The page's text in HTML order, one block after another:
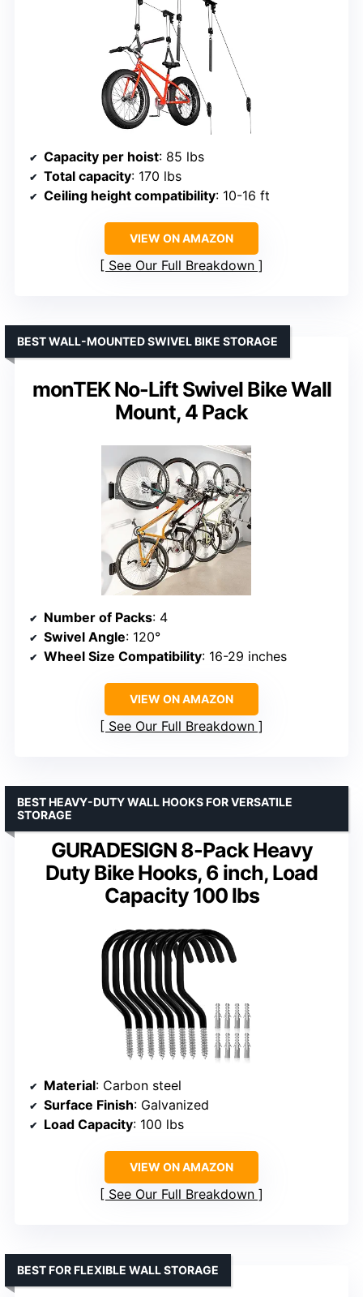
Capacity per hoist: 85 lbs
Total capacity: 170 lbs
Ceiling height compatibility: 10-16 ft
VIEW ON AMAZON
See Our Full Breakdown
monTEK No-Lift Swivel Bike Wall
Mount, 4 Pack
BEST WALL-MOUNTED SWIVEL BIKE STORAGE
Number of Packs: 4
Swivel Angle: 120°
Wheel Size Compatibility: 16-29 inches
VIEW ON AMAZON
See Our Full Breakdown
GURADESIGN 8-Pack Heavy
Duty Bike Hooks, 6 inch, Load
Capacity 100 lbs
BEST HEAVY-DUTY WALL HOOKS FOR VERSATILE
STORAGE
Material: Carbon steel
Surface Finish: Galvanized
Load Capacity: 100 lbs
VIEW ON AMAZON
See Our Full Breakdown
BEST FOR FLEXIBLE WALL STORAGE